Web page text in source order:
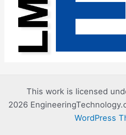
This work is licensed
2026
WordPress